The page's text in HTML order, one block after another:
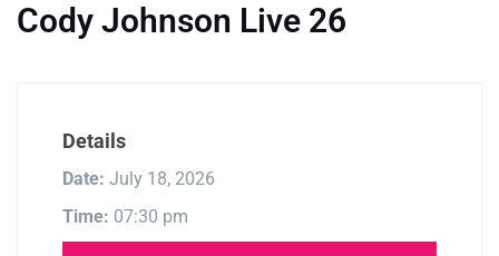
Cody Johnson Live 26
Details
Date: July 18, 2026
Time: 07:30 pm